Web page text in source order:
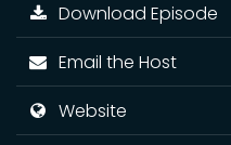
Download Episode
Email the Host
Website